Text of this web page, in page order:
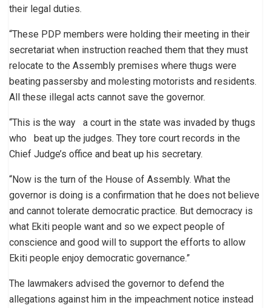
their legal duties.
“These PDP members were holding their meeting in their
secretariat when instruction reached them that they must
relocate to the Assembly premises where thugs were
beating passersby and molesting motorists and residents.
All these illegal acts cannot save the governor.
“This is the way a court in the state was invaded by thugs
who beat up the judges. They tore court records in the
Chief Judge’s office and beat up his secretary.
“Now is the turn of the House of Assembly. What the
governor is doing is a confirmation that he does not believe
and cannot tolerate democratic practice. But democracy is
what Ekiti people want and so we expect people of
conscience and good will to support the efforts to allow
Ekiti people enjoy democratic governance.”
The lawmakers advised the governor to defend the
allegations against him in the impeachment notice instead